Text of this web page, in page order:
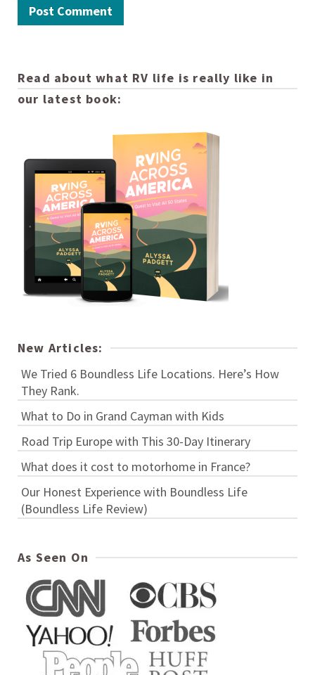
Read about what RV life is really like in
our latest book:
New Articles:
We Tried 6 Boundless Life Locations. Here’s How
They Rank.
What to Do in Grand Cayman with Kids
Road Trip Europe with This 30-Day Itinerary
What does it cost to motorhome in France?
Our Honest Experience with Boundless Life
(Boundless Life Review)
As Seen On